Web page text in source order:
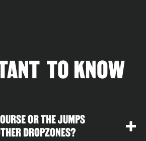
TO KNOW
OR THE JUMPS
DROPZONES?